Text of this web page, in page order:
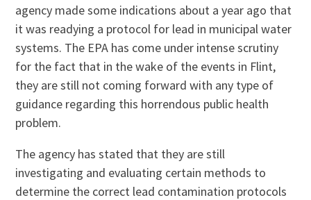
agency made some indications about a year ago that
it was readying a protocol for lead in municipal water
systems. The EPA has come under intense scrutiny
for the fact that in the wake of the events in Flint,
they are still not coming forward with any type of
guidance regarding this horrendous public health
problem.
The agency has stated that they are still
investigating and evaluating certain methods to
determine the correct lead contamination protocols